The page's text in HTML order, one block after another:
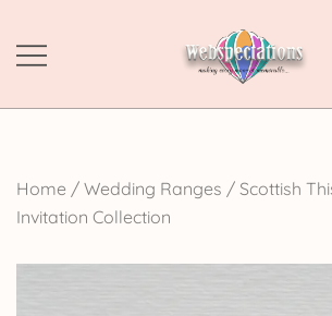
content
Webspectations
make every
Home / Wedding Ranges / Scottish
Invitation Collection